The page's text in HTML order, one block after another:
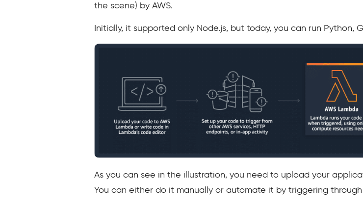
the scene) by AWS.
Initially, it supported only Node.js, but today, you can run Python,
As you can see in the illustration, you need to upload your
You can either do it manually or automate it by triggering